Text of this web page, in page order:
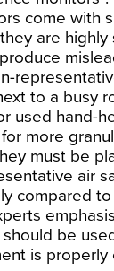
come with
are
to a busy
used hand-
more
must be
air
compared
be
is properly